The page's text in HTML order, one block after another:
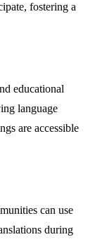
fostering a
educational
language
are accessible
can use
during